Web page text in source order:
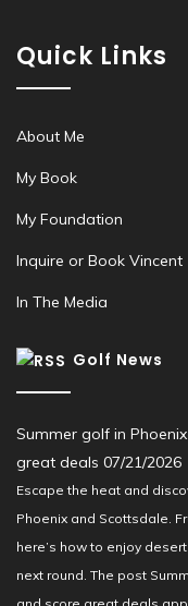
Quick Links
About Me
My Book
My Foundation
Inquire or Book Vincent
In The Media
Golf News
Summer golf in
great deals 07/21/2026
Escape the heat and
Phoenix and Scottsdale.
here’s how to enjoy
next round. The post